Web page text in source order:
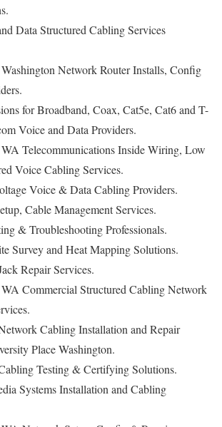
Data Structured Cabling Services
Network Router Installs, Config
for Broadband, Coax, Cat5e, Cat6 and T-
Voice and Data Providers.
Telecommunications Inside Wiring, Low
Voice Cabling Services.
Voice & Data Cabling Providers.
Cable Management Services.
& Troubleshooting Professionals.
Survey and Heat Mapping Solutions.
Repair Services.
Commercial Structured Cabling Network
Cabling Installation and Repair
Place Washington.
Testing & Certifying Solutions.
Systems Installation and Cabling